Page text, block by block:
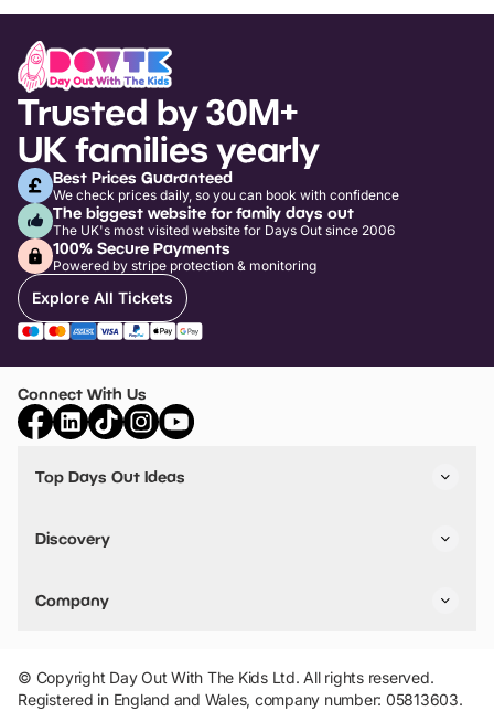
Trusted by 30M+
UK families yearly
Best Prices Guaranteed
We check prices daily, so you can book with confidence
The biggest website for family days out
The UK's most visited website for Days Out since 2006
100% Secure Payments
Powered by stripe protection & monitoring
Explore All Tickets
Connect With Us
Top Days Out Ideas
Things to do in Birmingham
Stuck? Get Inspiration
Discovery
VIP Pass
Travel
Company
Add Your Attraction
Privacy Policy
Terms & Conditions
© Copyright Day Out With The Kids Ltd. All rights reserved.
Registered in England and Wales, company number: 05813603.